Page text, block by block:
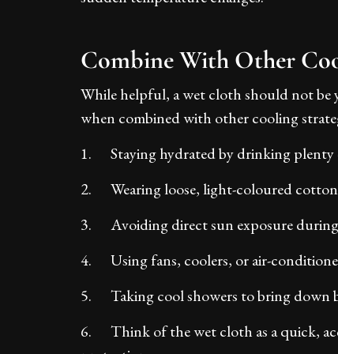
Combine With Other
While helpful, a wet cloth should not be
when combined with other cooling
1. Staying hydrated by drinking plenty
2. Wearing loose, light-coloured
3. Avoiding direct sun exposure
4. Using fans, coolers, or air-
5. Taking cool showers to bring down
6. Think of the wet cloth as a quick,